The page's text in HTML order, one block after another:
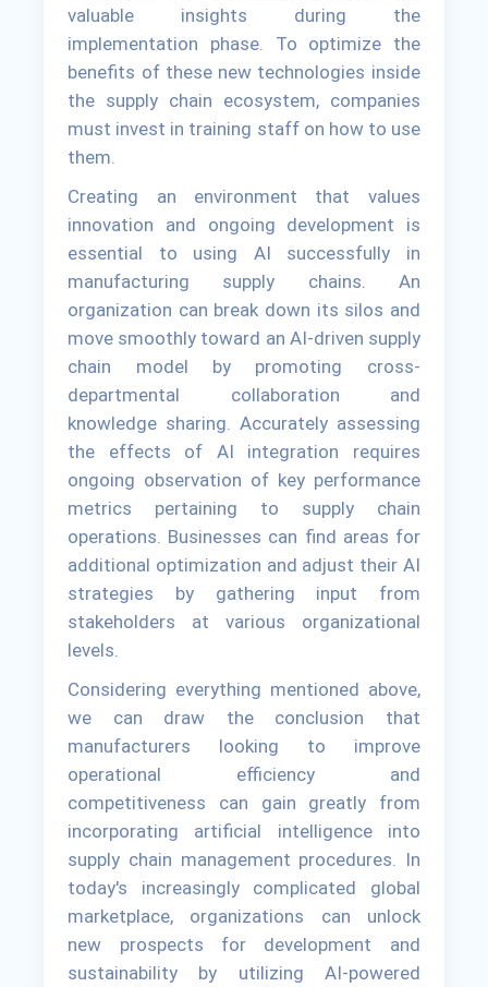
valuable insights during the
implementation phase. To optimize the
benefits of these new technologies inside
the supply chain ecosystem, companies
must invest in training staff on how to use
them.
Creating an environment that values
innovation and ongoing development is
essential to using AI successfully in
manufacturing supply chains. An
organization can break down its silos and
move smoothly toward an AI-driven supply
chain model by promoting cross-
departmental collaboration and
knowledge sharing. Accurately assessing
the effects of AI integration requires
ongoing observation of key performance
metrics pertaining to supply chain
operations. Businesses can find areas for
additional optimization and adjust their AI
strategies by gathering input from
stakeholders at various organizational
levels.
Considering everything mentioned above,
we can draw the conclusion that
manufacturers looking to improve
operational efficiency and
competitiveness can gain greatly from
incorporating artificial intelligence into
supply chain management procedures. In
today's increasingly complicated global
marketplace, organizations can unlock
new prospects for development and
sustainability by utilizing AI-powered